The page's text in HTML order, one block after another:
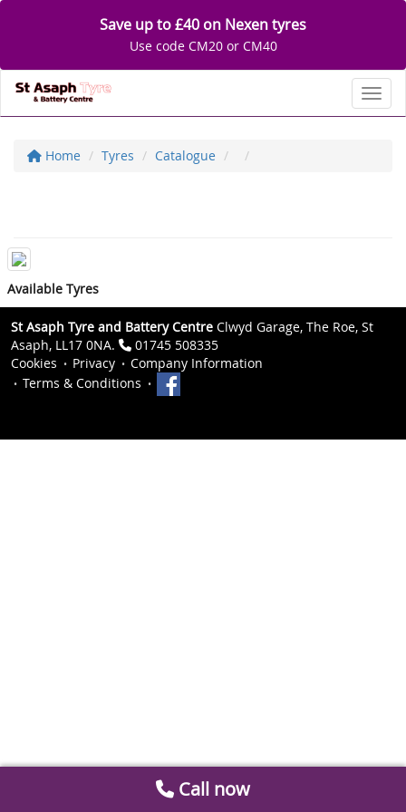
Save up to £40 on Nexen tyres
Use code CM20 or CM40
Home Tyres Catalogue
Available Tyres
St Asaph Tyre and Battery Centre Clwyd Garage, The Roe, St
Asaph, LL17 0NA.
01745 508335
Cookies
Privacy
Company Information
Terms & Conditions
Call now